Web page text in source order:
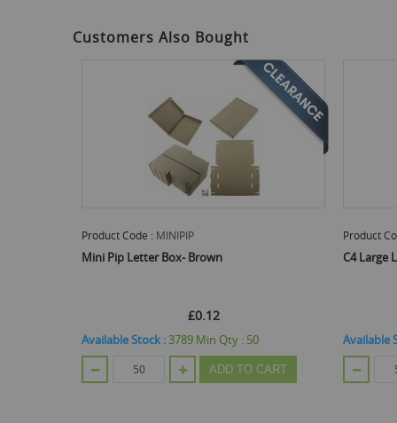
Customers Also Bought
Product Code : MINIPIP
Mini Pip Letter Box- Brown
£0.12
Available Stock :3789 Min Qty : 50
ADD TO CART
Product
C4 Large
Available